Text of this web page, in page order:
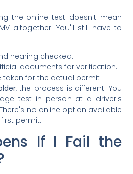
the online test doesn't mean
altogether. You'll still have to
hearing checked.
documents for verification.
taken for the actual permit.
, the process is different. You
test in person at a driver's
no online option available
permit.
If I Fail the